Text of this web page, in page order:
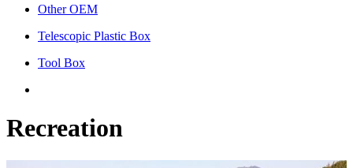
Other OEM
Telescopic Plastic Box
Tool Box
Recreation